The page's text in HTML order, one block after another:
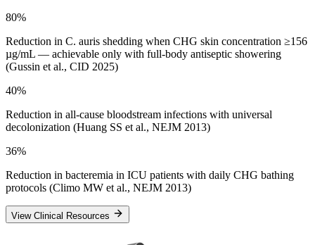
80%
Reduction in C. auris shedding when CHG skin concentration ≥156
µg/mL — achievable only with full-body antiseptic showering
(Gussin et al., CID 2025)
40%
Reduction in all-cause bloodstream infections with universal
decolonization (Huang SS et al., NEJM 2013)
36%
Reduction in bacteremia in ICU patients with daily CHG bathing
protocols (Climo MW et al., NEJM 2013)
View Clinical Resources